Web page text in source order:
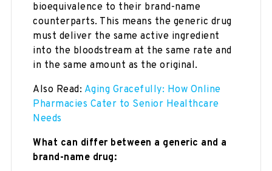
bioequivalence to their brand-name
counterparts. This means the generic drug
must deliver the same active ingredient
into the bloodstream at the same rate and
in the same amount as the original.
Also Read: Aging Gracefully: How Online
Pharmacies Cater to Senior Healthcare
Needs
What can differ between a generic and a
brand-name drug: